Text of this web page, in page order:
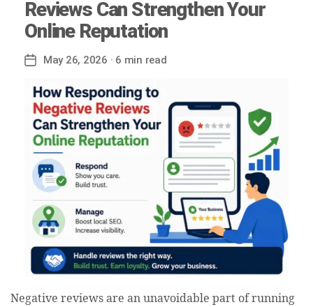
Reviews Can Strengthen Your
Online Reputation
PostMay 26, 2026 · 6 min read
Negative reviews are an unavoidable part of running